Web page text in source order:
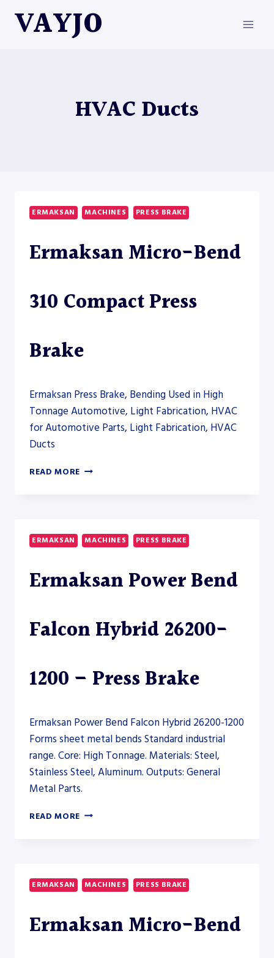
VAYJO
HVAC Ducts
ERMAKSAN MACHINES PRESS BRAKE
Ermaksan Micro-Bend
310 Compact Press
Brake
Ermaksan Press Brake, Bending Used in High
Tonnage Automotive, Light Fabrication, HVAC
for Automotive Parts, Light Fabrication, HVAC
Ducts
READ MORE ERMAKSAN
PRESS
BRAKE
ERMAKSAN MACHINES PRESS BRAKE
Ermaksan Power Bend
Falcon Hybrid 26200-
1200 – Press Brake
Ermaksan Power Bend Falcon Hybrid 26200-1200
Forms sheet metal bends Standard industrial
range. Core: High Tonnage. Materials: Steel,
Stainless Steel, Aluminum. Outputs: General
Metal Parts.
READ MORE ERMAKSAN
26200-
1200
PRESS
BRAKE
ERMAKSAN MACHINES PRESS BRAKE
Ermaksan Micro-Bend